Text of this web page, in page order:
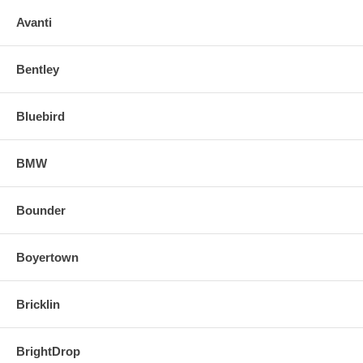
o Align and snap in the new replacement mirror.
FOR ANY QUESTIONS PLEASE, CALL
Avanti
Bentley
Bluebird
BMW
Bounder
Boyertown
Bricklin
BrightDrop